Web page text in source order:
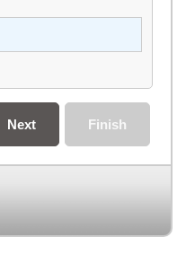
Finish
Next